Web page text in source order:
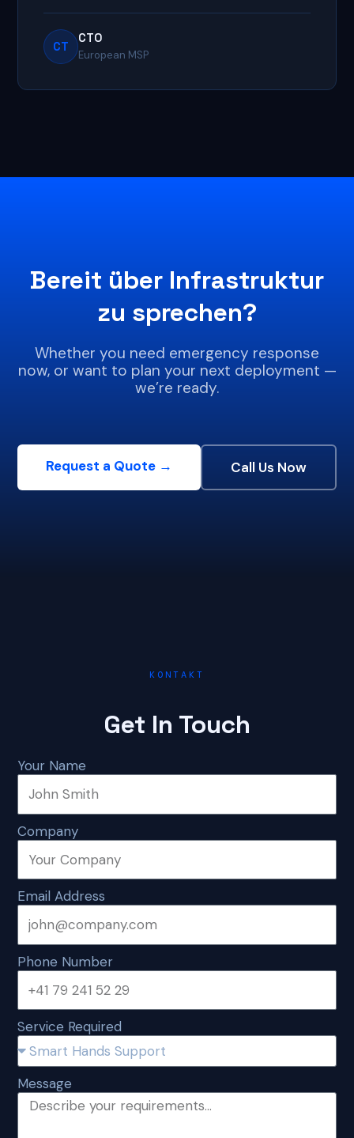
CT
CTO
European MSP
Bereit über Infrastruktur
zu sprechen?
Whether you need emergency response
now, or want to plan your next deployment —
we’re ready.
Request a Quote → Call Us Now
KONTAKT
Get In Touch
Your Name
Company
Email Address
Phone Number
Service Required
Message